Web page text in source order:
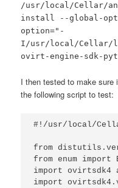
/usr/local/Cellar/
install --global-
option="-
I/usr/local/Cellar/
ovirt-engine-sdk-
I then tested to make
the following script to test:
#!/usr/local/
from
from enum import
import ovirtsdk4
import